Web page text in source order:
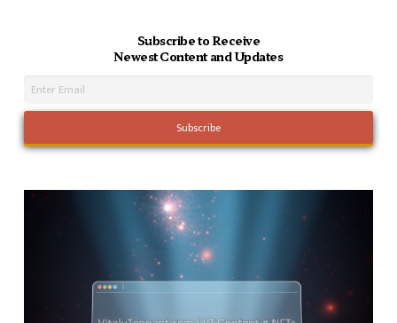
Subscribe to Receive
Newest Content and Updates